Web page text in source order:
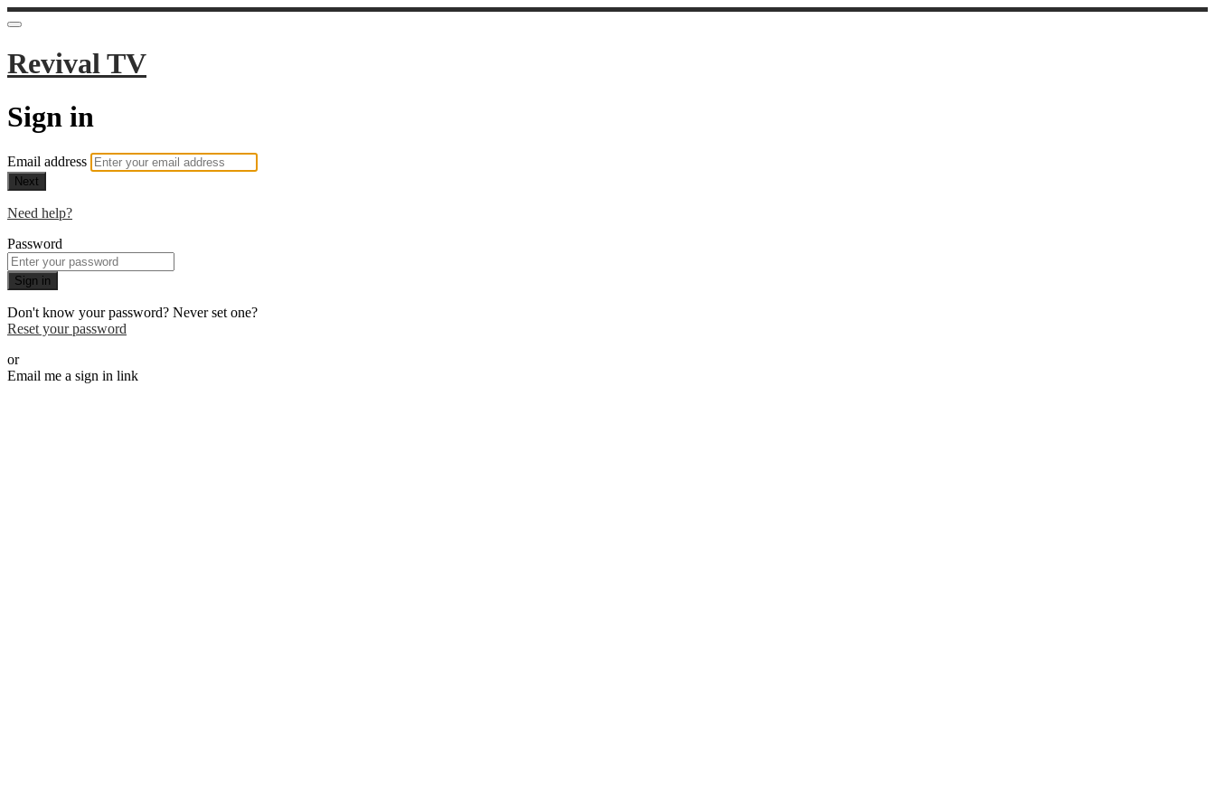
Revival TV
Sign in
Email address
Next
Need help?
Password
Sign in
Don't know your password? Never set one?
Reset your password
or
Email me a sign in link